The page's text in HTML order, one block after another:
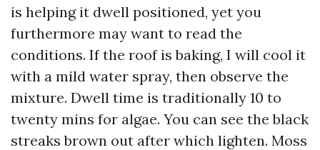
is helping it dwell positioned, yet you
furthermore may want to read the
conditions. If the roof is baking, I will cool it
with a mild water spray, then observe the
mixture. Dwell time is traditionally 10 to
twenty mins for algae. You can see the black
streaks brown out after which lighten. Moss